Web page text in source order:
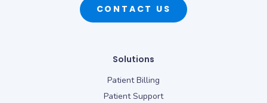
CONTACT US
Solutions
Patient Billing
Patient Support